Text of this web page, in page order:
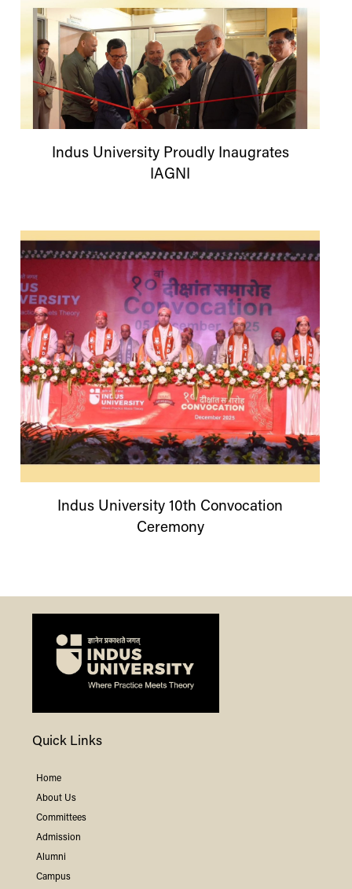
Indus University Proudly Inaugrates
IAGNI
Indus University 10th Convocation
Ceremony
Quick Links
Home
About Us
Committees
Admission
Alumni
Campus